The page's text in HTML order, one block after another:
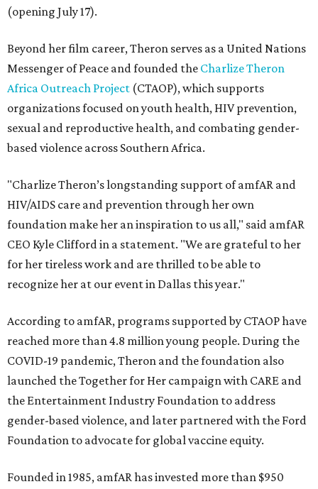
(opening July 17).
Beyond her film career, Theron serves as a United Nations
Messenger of Peace and founded the Charlize Theron
Africa Outreach Project (CTAOP), which supports
organizations focused on youth health, HIV prevention,
sexual and reproductive health, and combating gender-
based violence across Southern Africa.
"Charlize Theron’s longstanding support of amfAR and
HIV/AIDS care and prevention through her own
foundation make her an inspiration to us all," said amfAR
CEO Kyle Clifford in a statement. "We are grateful to her
for her tireless work and are thrilled to be able to
recognize her at our event in Dallas this year."
According to amfAR, programs supported by CTAOP have
reached more than 4.8 million young people. During the
COVID-19 pandemic, Theron and the foundation also
launched the Together for Her campaign with CARE and
the Entertainment Industry Foundation to address
gender-based violence, and later partnered with the Ford
Foundation to advocate for global vaccine equity.
Founded in 1985, amfAR has invested more than $950